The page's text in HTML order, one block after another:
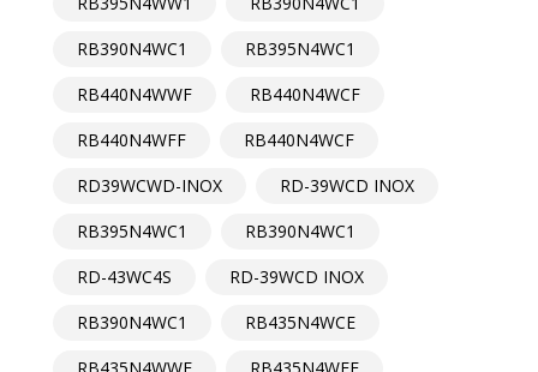
RB390N4WC1
RB395N4WC1
RB440N4WWF
RB440N4WCF
RB440N4WFF
RB440N4WCF
RD39WCWD-INOX
RD-39WCD INOX
RB395N4WC1
RB390N4WC1
RD-43WC4S
RD-39WCD INOX
RB390N4WC1
RB435N4WCE